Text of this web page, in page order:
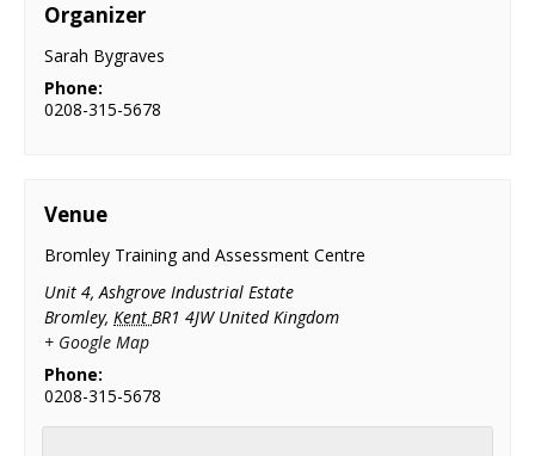
Organizer
Sarah Bygraves
Phone:
0208-315-5678
Venue
Bromley Training and Assessment Centre
Unit 4, Ashgrove Industrial Estate
Bromley, KentBR1 4JW United Kingdom
+ Google Map
Phone:
0208-315-5678